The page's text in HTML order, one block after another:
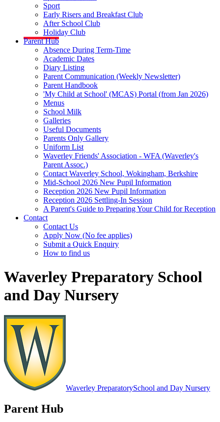
Sport
Early Risers and Breakfast Club
After School Club
Holiday Club
Parent Hub
Absence During Term-Time
Academic Dates
Diary Listing
Parent Communication (Weekly Newsletter)
Parent Handbook
'My Child at School' (MCAS) Portal (from Jan 2026)
Menus
School Milk
Galleries
Useful Documents
Parents Only Gallery
Uniform List
Waverley Friends' Association - WFA (Waverley's
Parent Assoc.)
Contact Waverley School, Wokingham, Berkshire
Mid-School 2026 New Pupil Information
Reception 2026 New Pupil Information
Reception 2026 Settling-In Session
A Parent's Guide to Preparing Your Child for Reception
Contact
Contact Us
Apply Now (No fee applies)
Submit a Quick Enquiry
How to find us
Waverley Preparatory School
and Day Nursery
Waverley PreparatorySchool and Day Nursery
Parent Hub